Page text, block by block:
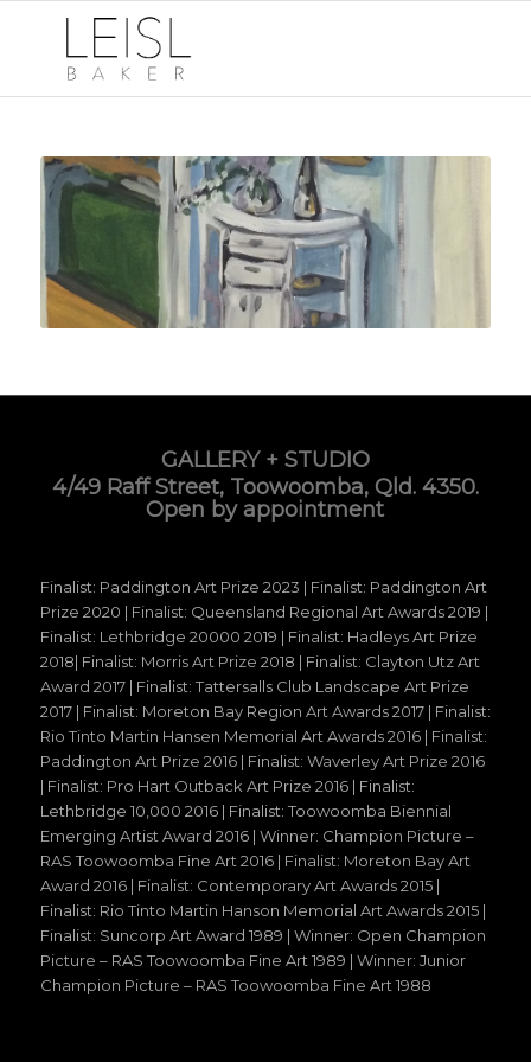
GALLERY + STUDIO
4/49 Raff Street, Toowoomba, Qld. 4350.
Open by appointment
Finalist: Paddington Art Prize 2023 | Finalist: Paddington Art
Prize 2020 | Finalist: Queensland Regional Art Awards 2019 |
Finalist: Lethbridge 20000 2019 | Finalist: Hadleys Art Prize
2018| Finalist: Morris Art Prize 2018 | Finalist: Clayton Utz Art
Award 2017 | Finalist: Tattersalls Club Landscape Art Prize
2017 | Finalist: Moreton Bay Region Art Awards 2017 | Finalist:
Rio Tinto Martin Hansen Memorial Art Awards 2016 | Finalist:
Paddington Art Prize 2016 | Finalist: Waverley Art Prize 2016
| Finalist: Pro Hart Outback Art Prize 2016 | Finalist:
Lethbridge 10,000 2016 | Finalist: Toowoomba Biennial
Emerging Artist Award 2016 | Winner: Champion Picture –
RAS Toowoomba Fine Art 2016 | Finalist: Moreton Bay Art
Award 2016 | Finalist: Contemporary Art Awards 2015 |
Finalist: Rio Tinto Martin Hanson Memorial Art Awards 2015 |
Finalist: Suncorp Art Award 1989 | Winner: Open Champion
Picture – RAS Toowoomba Fine Art 1989 | Winner: Junior
Champion Picture – RAS Toowoomba Fine Art 1988